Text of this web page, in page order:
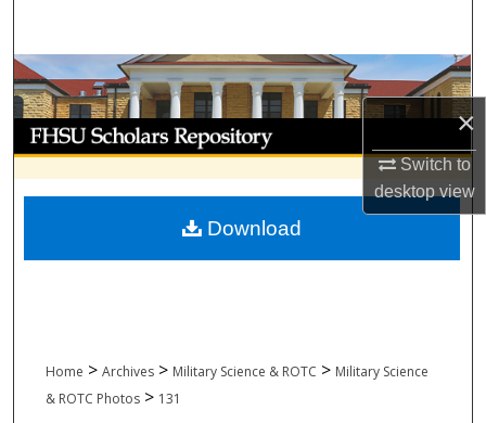
×
Switch to
desktopview
Browse Collections
My Account
About
Digital Commons Network™
Home > Archives > Military Science & ROTC > Military Science
& ROTC Photos > 131
Download